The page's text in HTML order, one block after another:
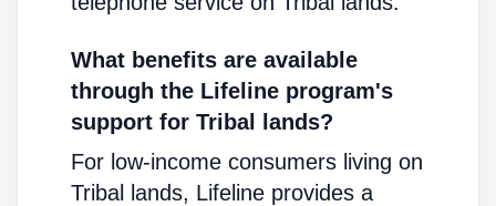
What benefits are available
through the Lifeline program's
support for Tribal lands?
For low-income consumers living on
Tribal lands, Lifeline provides a